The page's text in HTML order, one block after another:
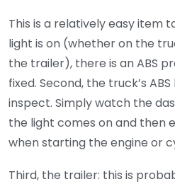
This is a relatively easy item
light is on (whether on the
the trailer), there is an ABS
fixed. Second, the truck’s
inspect. Simply watch the
the light comes on and then
when starting the engine or
Third, the trailer: this is